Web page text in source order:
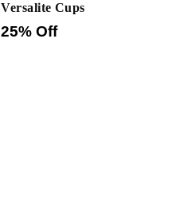
Versalite Cups
25% Off